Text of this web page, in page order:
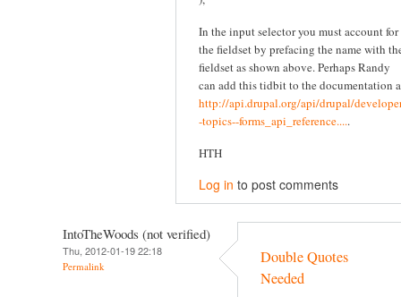
In the input selector you must account for
the fieldset by prefacing the name with
fieldset as shown above. Perhaps Randy
can add this tidbit to the documentation
http://api.drupal.org/api/drupal/
-topics--forms_api_reference.....
HTH
Log in to post comments
IntoTheWoods (not verified)
Thu, 2012-01-19 22:18
Permalink
Double Quotes
Needed